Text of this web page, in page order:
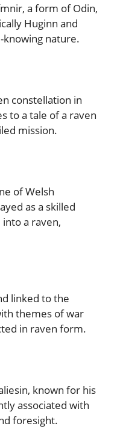
a form of Odin,
Huginn and
knowing nature.
constellation in
to a tale of a raven
mission.
of Welsh
as a skilled
a raven,
linked to the
themes of war
in raven form.
known for his
associated with
foresight.